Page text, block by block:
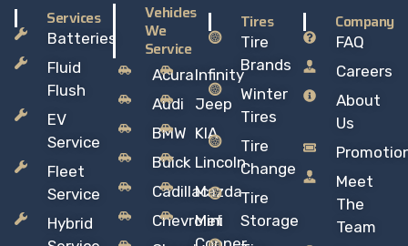
Services
Batteries
Fluid
Flush
EV
Service
Fleet
Service
Hybrid
Vehicles
We
Service
Acura
Audi
BMW
Buick
Cadillac
Chevrolet
Infinity
Jeep
KIA
Lincoln
Mazda
Mini
Tires
Tire
Brands
Winter
Tires
Tire
Change
Tire
Storage
Company
FAQ
Careers
About
Us
Meet
The
Team